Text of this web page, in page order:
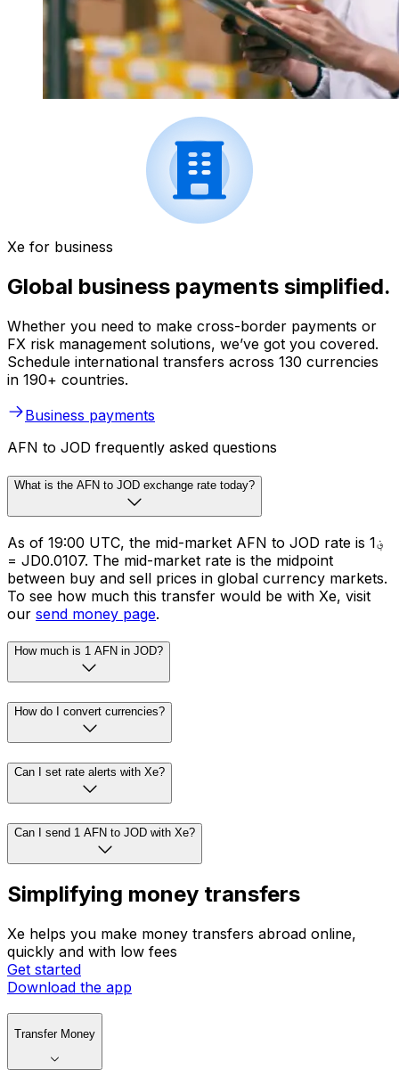
Xe for business
Global business payments simplified.
Whether you need to make cross-border payments or
FX risk management solutions, we’ve got you covered.
Schedule international transfers across 130 currencies
in 190+ countries.
Business payments
AFN to JOD frequently asked questions
What is the AFN to JOD exchange rate today?
As of 19:00 UTC, the mid-market AFN to JOD rate is ؋1
= JD0.0107. The mid-market rate is the midpoint
between buy and sell prices in global currency markets.
To see how much this transfer would be with Xe, visit
our send money page.
How much is 1 AFN in JOD?
How do I convert currencies?
Can I set rate alerts with Xe?
Can I send 1 AFN to JOD with Xe?
Simplifying money transfers
Xe helps you make money transfers abroad online,
quickly and with low fees
Get started
Download the app
Transfer Money